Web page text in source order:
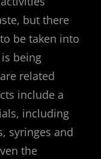
but there
be taken into
being
related
include a
including
syringes and
the